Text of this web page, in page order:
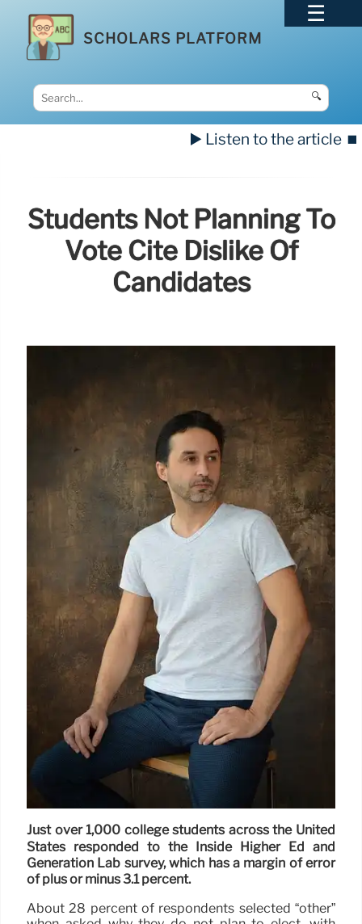
SCHOLARS PLATFORM
🔍
▶️ Listen to the article ⏹️
Students Not Planning To
Vote Cite Dislike Of
Candidates
Just over 1,000 college students across the United
States responded to the Inside Higher Ed and
Generation Lab survey, which has a margin of error
of plus or minus 3.1 percent.
About 28 percent of respondents selected “other”